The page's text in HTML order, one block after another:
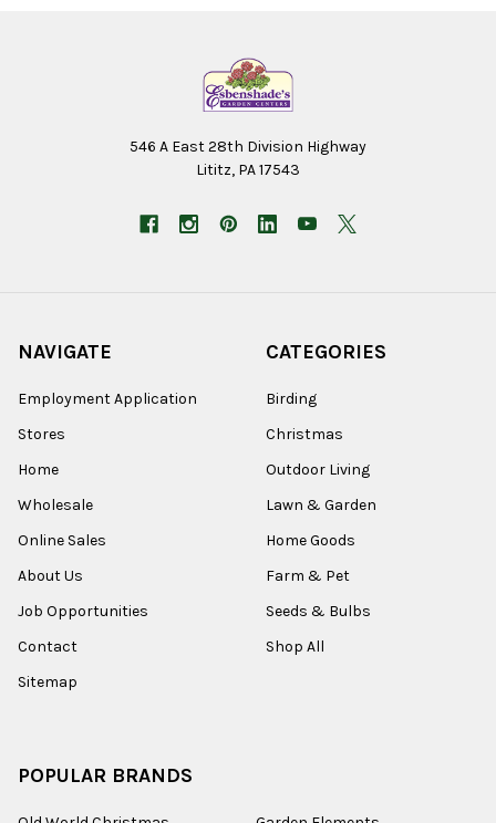
546 A East 28th Division Highway
Lititz, PA 17543
NAVIGATE
Employment Application
Stores
Home
Wholesale
Online Sales
About Us
Job Opportunities
Contact
Sitemap
CATEGORIES
Birding
Christmas
Outdoor Living
Lawn & Garden
Home Goods
Farm & Pet
Seeds & Bulbs
Shop All
POPULAR BRANDS